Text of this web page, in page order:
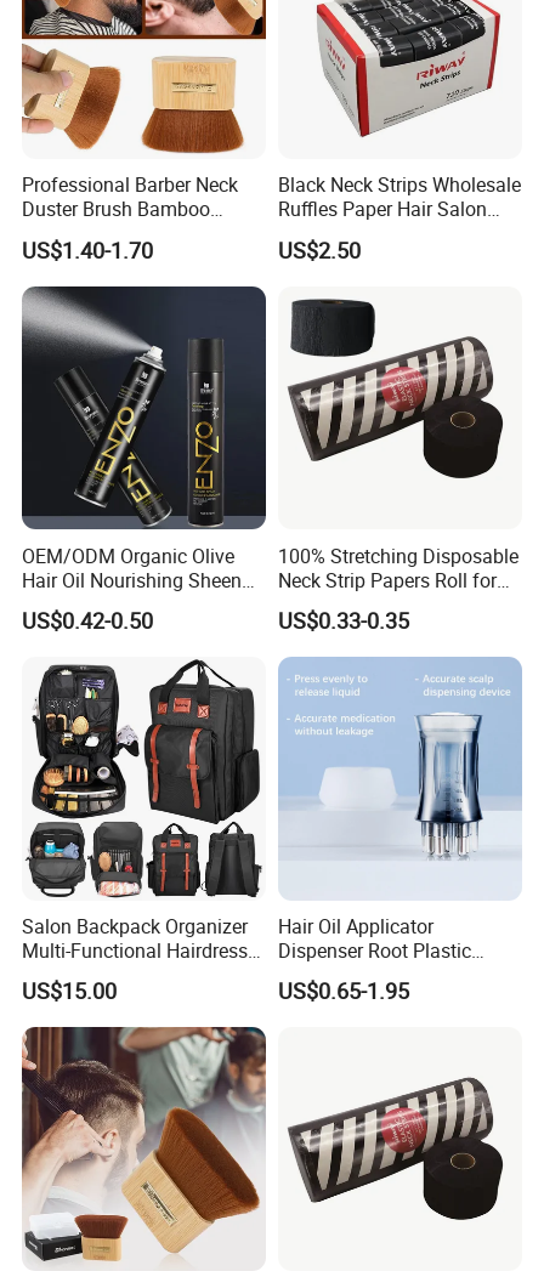
Professional Barber Neck
Duster Brush Bamboo
Handle Salon Hair Cutting
Cleaning Hairbrush
US$1.40-1.70
Black Neck Strips Wholesale
Ruffles Paper Hair Salon
Barber Tools
US$2.50
OEM/ODM Organic Olive
Hair Oil Nourishing Sheen
Spray Olive Oil Hair Spray
US$0.42-0.50
100% Stretching Disposable
Neck Strip Papers Roll for
Barber
US$0.33-0.35
Salon Backpack Organizer
Multi-Functional Hairdresser
Tool Barber Bag
US$15.00
Hair Oil Applicator
Dispenser Root Plastic
Brush Bottle Scalp
Massager Shampoo Comb
US$0.65-1.95